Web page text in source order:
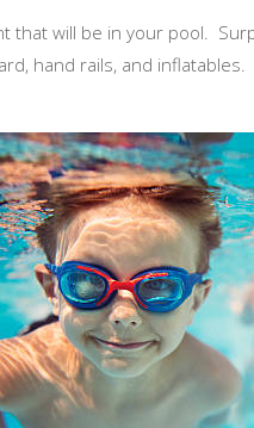
that will be in your pool.
hand rails, and inflatables.